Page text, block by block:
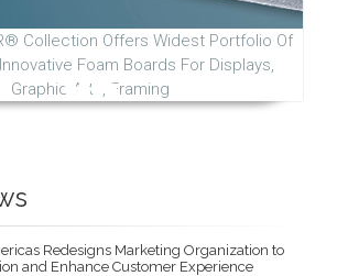
Collection Offers Widest Portfolio Of
Foam Boards For Displays,
Graphic Arts, Framing
Redesigns Marketing Organization to
and Enhance Customer Experience